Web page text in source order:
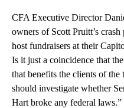
CFA Executive Director
owners of Scott Pruitt’s
host fundraisers at their
Is it just a coincidence that
that benefits the clients of the
should investigate whether
Hart broke any federal laws.”